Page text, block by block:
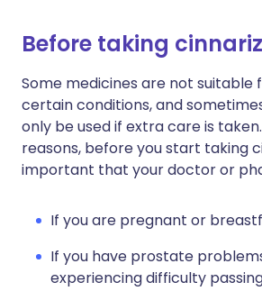
Before taking
Some medicines are not suitable
certain conditions, and
only be used if extra care is
reasons, before you start taking
important that your doctor or
If you are pregnant or
If you have prostate
experiencing difficulty